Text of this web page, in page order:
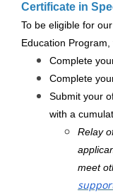
Certificate in
To be eligible for
Education
Complete
Complete
Submit your
with a
Relay
meet